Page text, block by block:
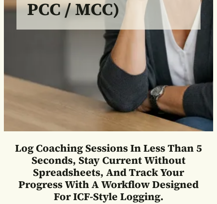
PCC / MCC)
Log Coaching Sessions In Less Than 5
Seconds, Stay Current Without
Spreadsheets, And Track Your
Progress With A Workflow Designed
For ICF-Style Logging.